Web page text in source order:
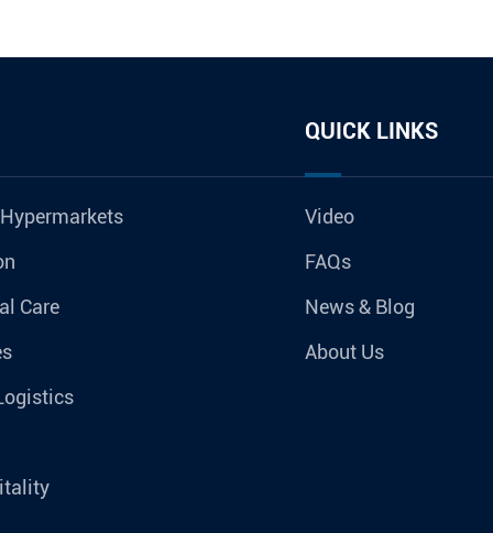
Care
QUICK LINKS
Video
FAQs
News & Blog
About Us